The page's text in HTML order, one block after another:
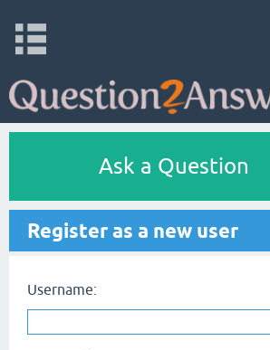
Ask a Question
Register as a new user
Username: